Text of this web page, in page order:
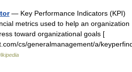
— Key Performance Indicators (KPI)
metrics used to help an organization
toward organizational goals [
cs/generalmanagement/a/